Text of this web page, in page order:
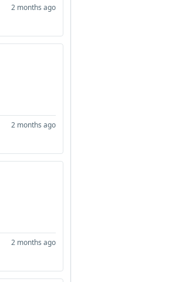
2 months ago
2 months ago
2 months ago